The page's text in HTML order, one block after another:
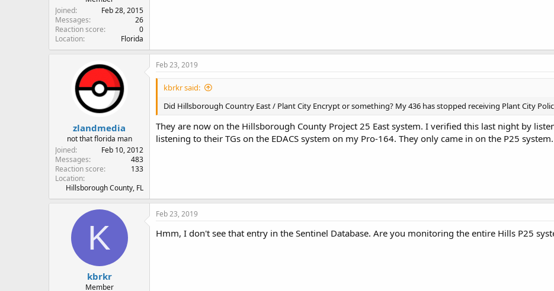
Joined
Feb 28, 2015
Messages
26
Reaction score
0
Location
Florida
zlandmedia
not that florida man
Joined
Feb 10, 2012
Messages
483
Reaction score
133
Location
Hillsborough County, FL
Feb 23, 2019
kbrkr said:
Did Hillsborough Country East / Plant City Encrypt or something? My 436 has stopped receiving Plant City
They are now on the Hillsborough County Project 25 East system. I verified this last night by
listening to their TGs on the EDACS system on my Pro-164. They only came in on the P25 system.
K
kbrkr
Member
Feb 23, 2019
Hmm, I don't see that entry in the Sentinel Database. Are you monitoring the entire Hills P25